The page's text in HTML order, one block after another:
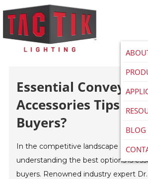
BLOG
Essential Conveyor
Accessories Tips For
Buyers?
In the competitive landscape of
understanding the best options is
buyers. Renowned industry expert Dr.